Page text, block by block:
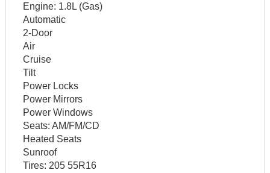
Engine: 1.8L (Gas)
Automatic
2-Door
Air
Cruise
Tilt
Power Locks
Power Mirrors
Power Windows
Seats: AM/FM/CD
Heated Seats
Sunroof
Tires: 205 55R16